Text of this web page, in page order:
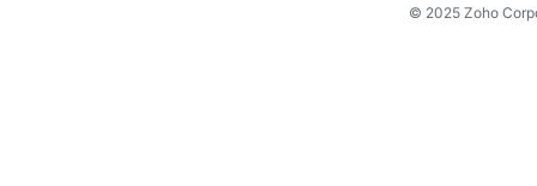
© 2025 Zoho